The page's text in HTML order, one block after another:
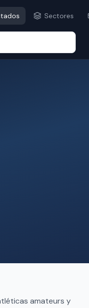
Sectores
amateurs y